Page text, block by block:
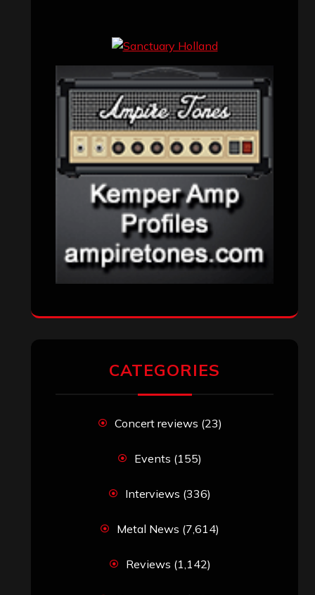
CATEGORIES
Concert reviews (23)
Events (155)
Interviews (336)
Metal News (7,614)
Reviews (1,142)